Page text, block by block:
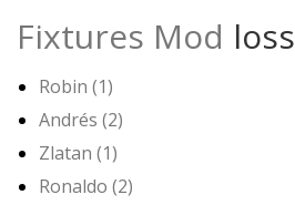
Fixtures Mod loss
Robin (1)
Andrés (2)
Zlatan (1)
Ronaldo (2)